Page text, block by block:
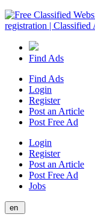
Find Ads
Find Ads
Login
Register
Post an Article
Post Free Ad
Login
Register
Post an Article
Post Free Ad
Jobs
en